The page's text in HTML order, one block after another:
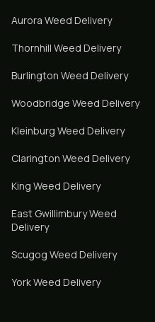
Aurora Weed Delivery
Thornhill Weed Delivery
Burlington Weed Delivery
Woodbridge Weed Delivery
Kleinburg Weed Delivery
Clarington Weed Delivery
King Weed Delivery
East GwillimburyWeed
Delivery
Scugog Weed Delivery
YorkWeed Delivery